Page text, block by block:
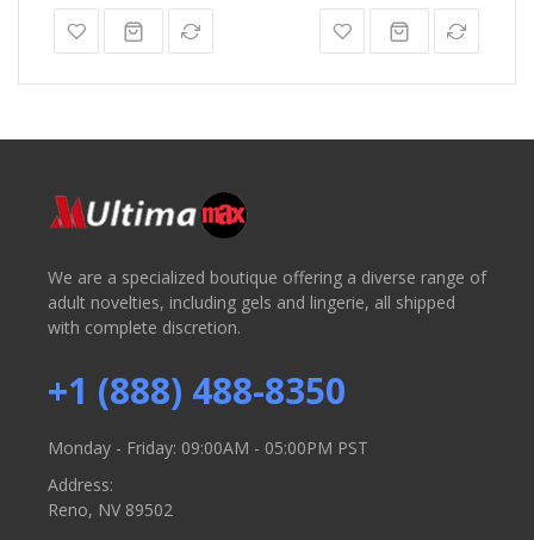
We are a specialized boutique offering a diverse range of
adult novelties, including gels and lingerie, all shipped
with complete discretion.
+1 (888) 488-8350
Monday - Friday: 09:00AM - 05:00PM PST
Address:
Reno, NV 89502